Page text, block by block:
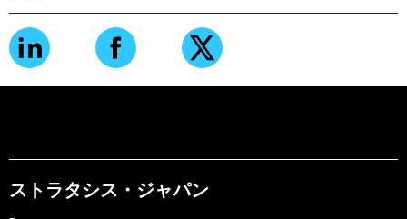
ストラタシス・ジャパン